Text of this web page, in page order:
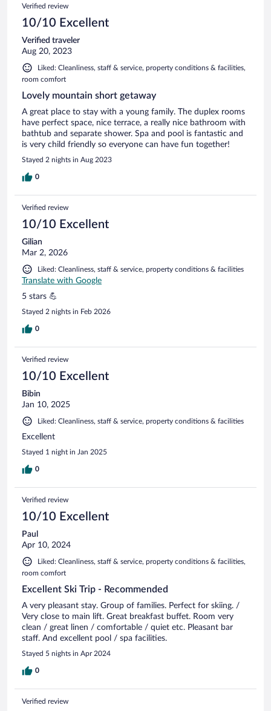
Verified review
10/10 Excellent
Verified traveler
Aug 20, 2023
Liked: Cleanliness, staff & service, property conditions & facilities,
room comfort
Lovely mountain short getaway
A great place to stay with a young family. The duplex rooms
have perfect space, nice terrace, a really nice bathroom with
bathtub and separate shower. Spa and pool is fantastic and
is very child friendly so everyone can have fun together!
Stayed 2 nights in Aug 2023
0
Verified review
10/10 Excellent
Gilian
Mar 2, 2026
Liked: Cleanliness, staff & service, property conditions & facilities
Translate with Google
5 stars 💪
Stayed 2 nights in Feb 2026
0
Verified review
10/10 Excellent
Bibin
Jan 10, 2025
Liked: Cleanliness, staff & service, property conditions & facilities
Excellent
Stayed 1 night in Jan 2025
0
Verified review
10/10 Excellent
Paul
Apr 10, 2024
Liked: Cleanliness, staff & service, property conditions & facilities,
room comfort
Excellent Ski Trip - Recommended
A very pleasant stay. Group of families. Perfect for skiing. /
Very close to main lift. Great breakfast buffet. Room very
clean / great linen / comfortable / quiet etc. Pleasant bar
staff. And excellent pool / spa facilities.
Stayed 5 nights in Apr 2024
0
Verified review